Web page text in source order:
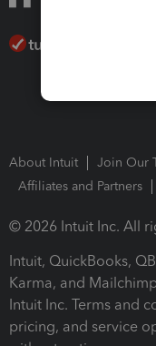
About Intuit Join Our
Affiliates and Partners
© 2026 Intuit Inc. All
Intuit, QuickBooks,
Karma, and
Intuit Inc. Terms and
pricing, and service